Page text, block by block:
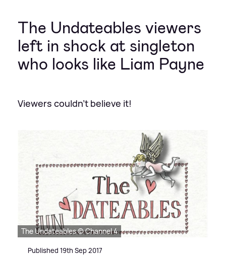
The Undateables viewers
left in shock at singleton
who looks like Liam Payne
Viewers couldn't believe it!
The Undateables © Channel 4
Published 19th Sep 2017